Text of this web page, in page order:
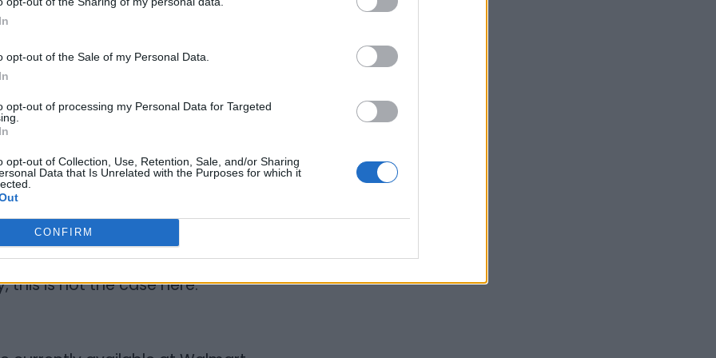
opt-out of the Sale of my Personal Data.
opt-out of processing my Personal Data for Targeted
opt-out of Collection, Use, Retention, Sale, and/or Sharing
Data that Is Unrelated with the Purposes for which it
CONFIRM
ethical wages that can be two to
in
these communities by investing
women. There are women in rural
so everybody wins. How amazing is
ingredients found in every
Sometimes, when products cross
added to the price making it
price. (I am mentally calling out a
this is not the case here.